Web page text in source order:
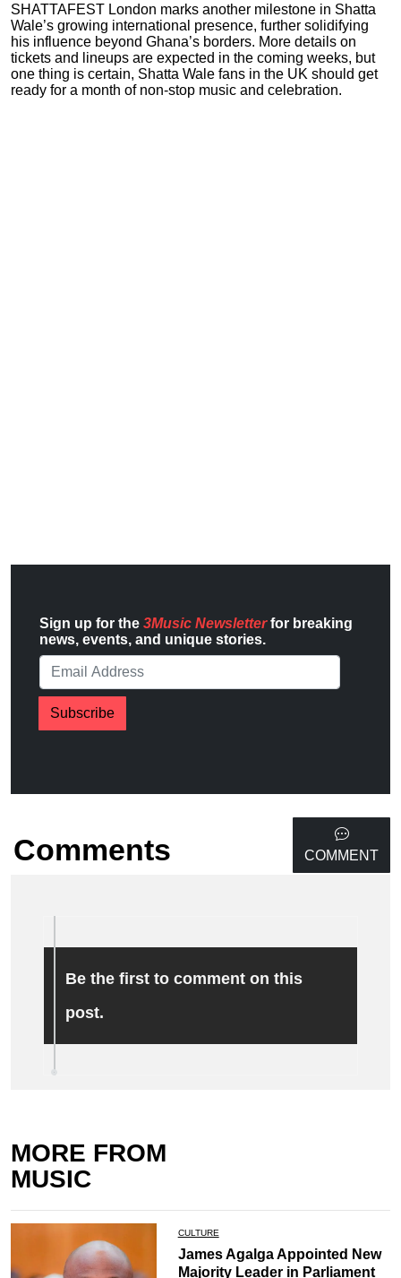
SHATTAFEST London marks another milestone in Shatta
Wale’s growing international presence, further solidifying
his influence beyond Ghana’s borders. More details on
tickets and lineups are expected in the coming weeks, but
one thing is certain, Shatta Wale fans in the UK should get
ready for a month of non-stop music and celebration.
Sign up for the 3Music Newsletterfor breaking
news, events, and unique stories.
Subscribe
Comments COMMENT
Be the first to comment on this
post.
MORE FROM
MUSIC
CULTURE
James Agalga Appointed New
Majority Leader in Parliament